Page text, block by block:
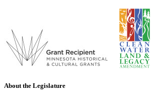
About the Legislature